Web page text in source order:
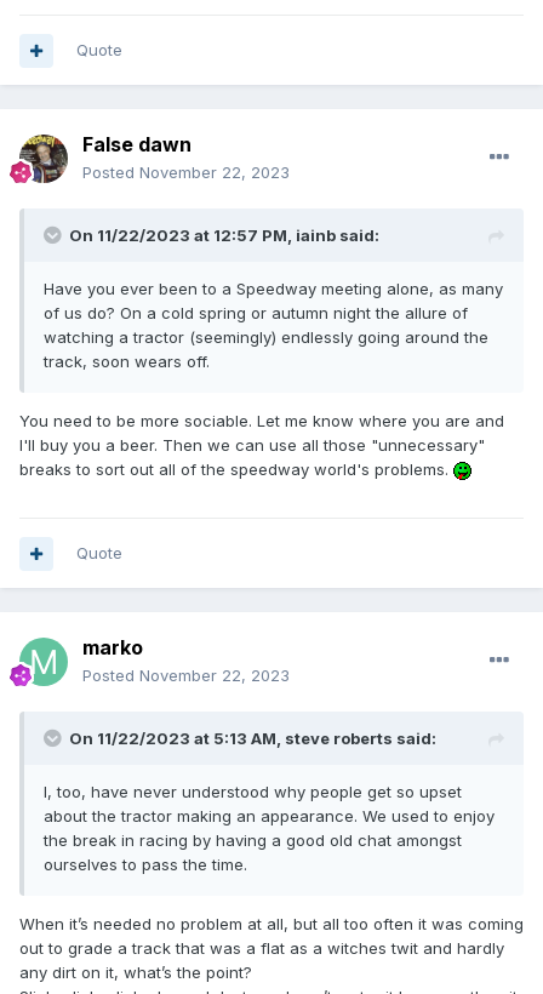
Quote
False dawn
Posted November 22, 2023
On 11/22/2023 at 12:57 PM, iainb said:
Have you ever been to a Speedway meeting alone, as many
of us do? On a cold spring or autumn night the allure of
watching a tractor (seemingly) endlessly going around the
track, soon wears off.
You need to be more sociable. Let me know where you are and
I'll buy you a beer. Then we can use all those "unnecessary"
breaks to sort out all of the speedway world's problems.
Quote
marko
Posted November 22, 2023
On 11/22/2023 at 5:13 AM, steve roberts said:
I, too, have never understood why people get so upset
about the tractor making an appearance. We used to enjoy
the break in racing by having a good old chat amongst
ourselves to pass the time.
When it’s needed no problem at all, but all too often it was coming
out to grade a track that was a flat as a witches twit and hardly
any dirt on it, what’s the point?